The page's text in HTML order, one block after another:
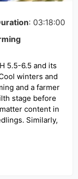
: 03:18:00
5.5-6.5 and its
winters and
and a farmer
stage before
content in
Similarly,